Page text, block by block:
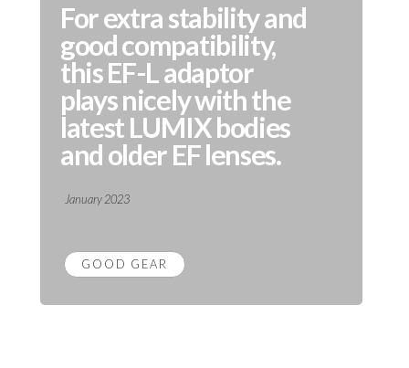
For extra stability and
good compatibility,
this EF-L adaptor
plays nicely with the
latest LUMIX bodies
and older EF lenses.
January 2023
GOOD GEAR